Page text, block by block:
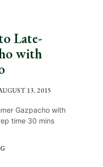
Late-
with
13, 2015
Gazpacho with
time 30 mins